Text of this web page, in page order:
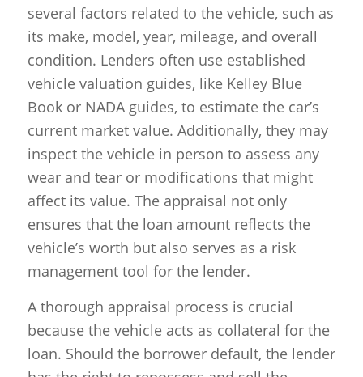
several factors related to the vehicle, such as
its make, model, year, mileage, and overall
condition. Lenders often use established
vehicle valuation guides, like Kelley Blue
Book or NADA guides, to estimate the car’s
current market value. Additionally, they may
inspect the vehicle in person to assess any
wear and tear or modifications that might
affect its value. The appraisal not only
ensures that the loan amount reflects the
vehicle’s worth but also serves as a risk
management tool for the lender.
A thorough appraisal process is crucial
because the vehicle acts as collateral for the
loan. Should the borrower default, the lender